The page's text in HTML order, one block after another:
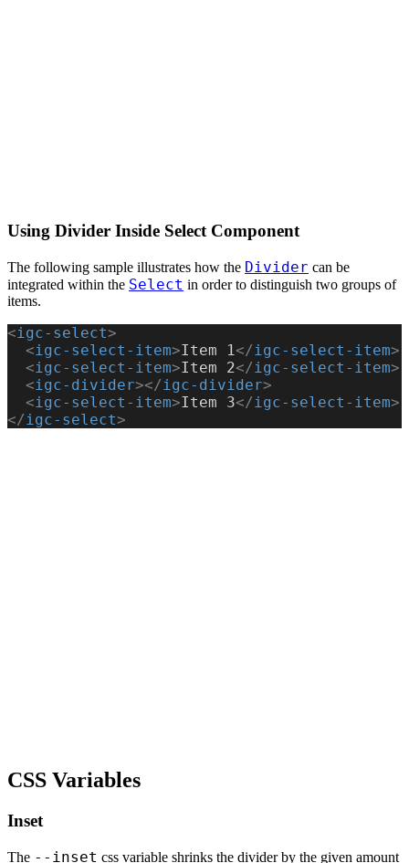
Using Divider Inside Select Component
The following sample illustrates how the Divider can be
integrated within the Select in order to distinguish two groups of
items.
<igc-select>
  <
igc-select-item>Item 1</igc-select-item>
  <
igc-select-item>Item 2</igc-select-item>
  <
igc-divider></igc-divider>
  <
igc-select-item>Item 3</igc-select-item>
</igc-select>
CSS Variables
Inset
The --inset css variable shrinks the divider by the given amount